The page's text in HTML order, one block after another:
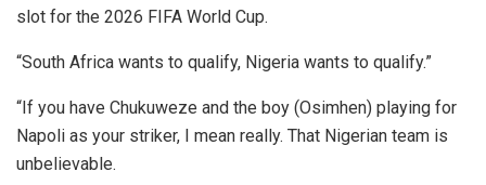
slot for the 2026 FIFA World Cup.
“South Africa wants to qualify, Nigeria wants to qualify.”
“If you have Chukuweze and the boy (Osimhen) playing for
Napoli as your striker, I mean really. That Nigerian team is
unbelievable.